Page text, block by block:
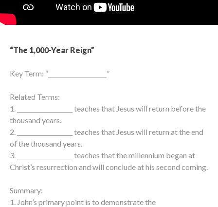
“The 1,000-Year Reign”
Key Term: “____________________”
Related Terms:
1. ___________________ teaches that Jesus will return before the
thousand years.
2. ___________________ teaches that Jesus will return at the end
of the thousand years.
3. ___________________ teaches that the millennium began at
Christ’s resurrection and will conclude at his second coming.
Summary:
1. John’s primary point is to demonstrate the